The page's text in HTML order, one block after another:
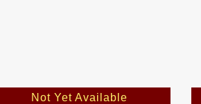
Not Yet Available